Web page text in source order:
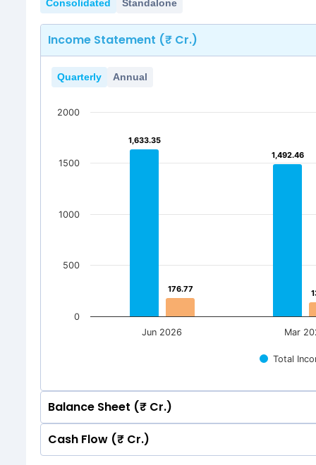
Consolidated Standalone
Income Statement (₹ Cr.)
Quarterly Annual
1,633.35
1,633.35
1,492.46
1,492.46
176.77
176.77
Total
Jun 2026 Mar
0
500
1000
1500
2000
Balance Sheet (₹ Cr.)
Quarterly Annual
Cash Flow (₹ Cr.)